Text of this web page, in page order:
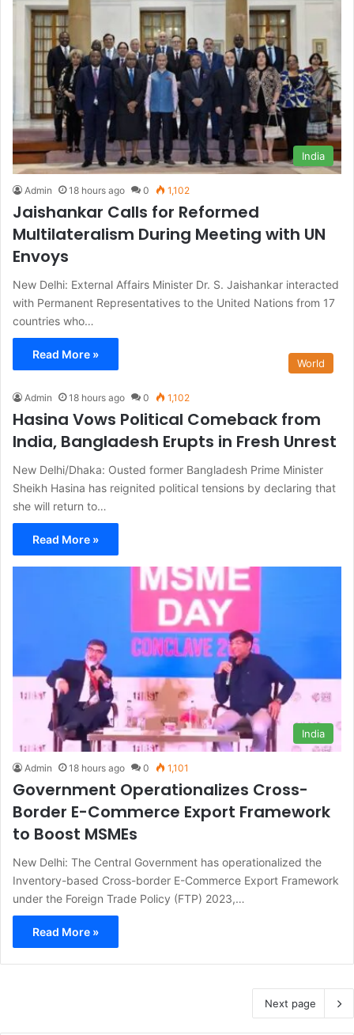
India
Admin 18 hours ago 0 1,102
Jaishankar Calls for Reformed
Multilateralism During Meeting with UN
Envoys
New Delhi: External Affairs Minister Dr. S. Jaishankar interacted
with Permanent Representatives to the United Nations from 17
countries who…
Read More »
World
Admin 18 hours ago 0 1,102
Hasina Vows Political Comeback from
India, Bangladesh Erupts in Fresh Unrest
New Delhi/Dhaka: Ousted former Bangladesh Prime Minister
Sheikh Hasina has reignited political tensions by declaring that
she will return to…
Read More »
India
Admin 18 hours ago 0 1,101
Government Operationalizes Cross-
Border E-Commerce Export Framework
to Boost MSMEs
New Delhi: The Central Government has operationalized the
Inventory-based Cross-border E-Commerce Export Framework
under the Foreign Trade Policy (FTP) 2023,…
Read More »
Next page